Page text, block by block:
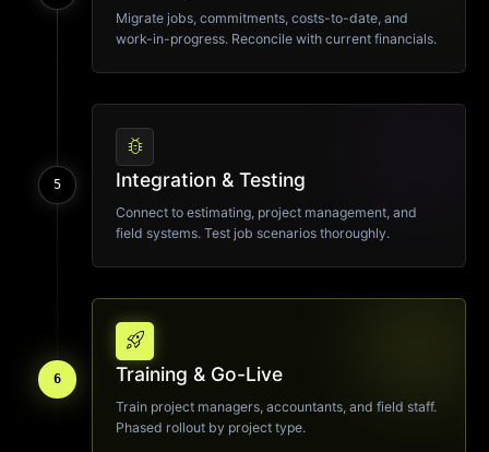
Migrate jobs, commitments, costs-to-date, and
work-in-progress. Reconcile with current financials.
5
bug_report
Integration & Testing
Connect to estimating, project management, and
field systems. Test job scenarios thoroughly.
6
rocket_launch
Training & Go-Live
Train project managers, accountants, and field staff.
Phased rollout by project type.